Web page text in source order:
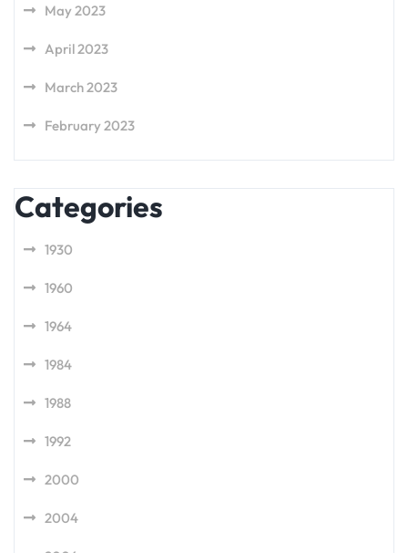
May 2023
April 2023
March 2023
February 2023
Categories
1930
1960
1964
1984
1988
1992
2000
2004